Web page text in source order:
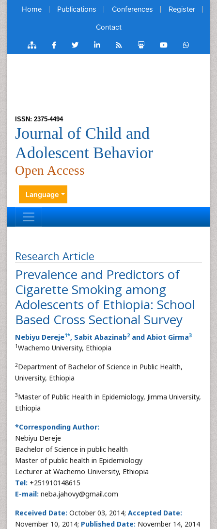
Home Publications Conferences Register
Contact
ISSN: 2375-4494
Journal of Child and
Adolescent Behavior
Open Access
Language
Research Article
Prevalence and Predictors of
Cigarette Smoking among
Adolescents of Ethiopia: School
Based Cross Sectional Survey
Nebiyu Dereje1*, Sabit Abazinab2 and Abiot Girma3
1Wachemo University, Ethiopia
2Department of Bachelor of Science in Public Health,
University, Ethiopia
3Master of Public Health in Epidemiology, Jimma University,
Ethiopia
*Corresponding Author:
Nebiyu Dereje
Bachelor of Science in public health
Master of public health in Epidemiology
Lecturer at Wachemo University, Ethiopia
Tel: +251910148615
E-mail: neba.jahovy@gmail.com
Received Date: October 03, 2014; Accepted Date:
November 10, 2014; Published Date: November 14, 2014